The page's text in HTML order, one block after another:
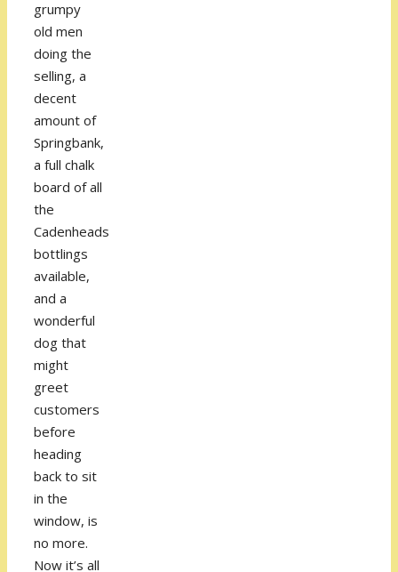
grumpy
old men
doing the
selling, a
decent
amount of
Springbank,
a full chalk
board of all
the
Cadenheads
bottlings
available,
and a
wonderful
dog that
might
greet
customers
before
heading
back to sit
in the
window, is
no more.
Now it’s all